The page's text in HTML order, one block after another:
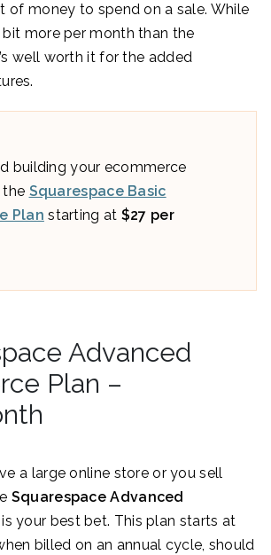
of money to spend on a sale. While
more per month than the
well worth it for the added
building your ecommerce
the Squarespace Basic
Plan starting at $27 per
Advanced
Plan –
a large online store or you sell
Squarespace Advanced
your best bet. This plan starts at
billed on an annual cycle, should